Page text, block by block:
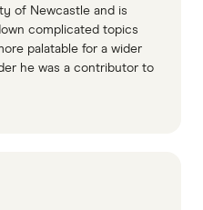
of Newcastle and is
complicated topics
palatable for a wider
he was a contributor to